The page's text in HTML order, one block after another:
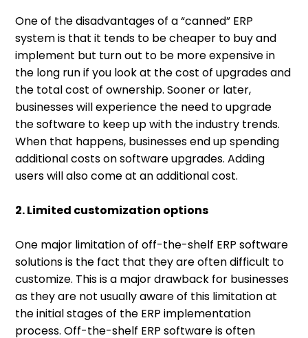
One of the disadvantages of a “canned” ERP
system is that it tends to be cheaper to buy and
implement but turn out to be more expensive in
the long run if you look at the cost of upgrades and
the total cost of ownership. Sooner or later,
businesses will experience the need to upgrade
the software to keep up with the industry trends.
When that happens, businesses end up spending
additional costs on software upgrades. Adding
users will also come at an additional cost.
2. Limited customization options
One major limitation of off-the-shelf ERP software
solutions is the fact that they are often difficult to
customize. This is a major drawback for businesses
as they are not usually aware of this limitation at
the initial stages of the ERP implementation
process. Off-the-shelf ERP software is often